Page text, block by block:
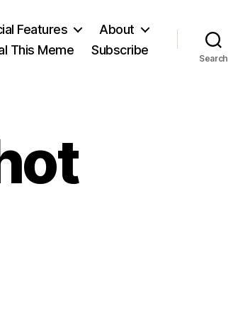
Features
About
This Meme
Subscribe
Search